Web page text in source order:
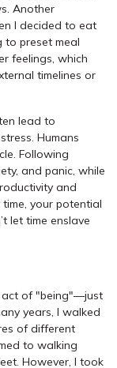
Another
I decided to eat
to preset meal
feelings, which
timelines or
lead to
Humans
Following
and panic, while
and
your potential
let time enslave
act of "being"—just
years, I walked
of different
to walking
However, I took